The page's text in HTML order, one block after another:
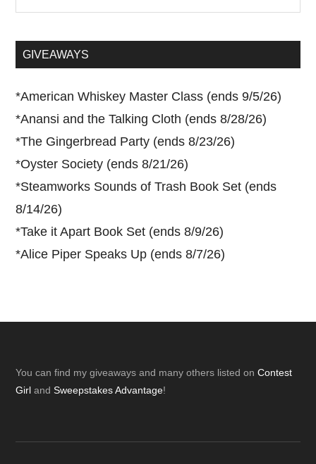
...GIVEAWAYS
*American Whiskey Master Class (ends 9/5/26)
*Anansi and the Talking Cloth (ends 8/28/26)
*The Gingerbread Party (ends 8/23/26)
*Oyster Society (ends 8/21/26)
*Steamworks Sounds of Trash Book Set (ends
8/14/26)
*Take it Apart Book Set (ends 8/9/26)
*Alice Piper Speaks Up (ends 8/7/26)
Footer
You can find my giveaways and many others listed onContest
Girl andSweepstakes Advantage!